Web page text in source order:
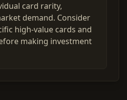
card rarity,
demand. Consider
high-value cards and
making investment